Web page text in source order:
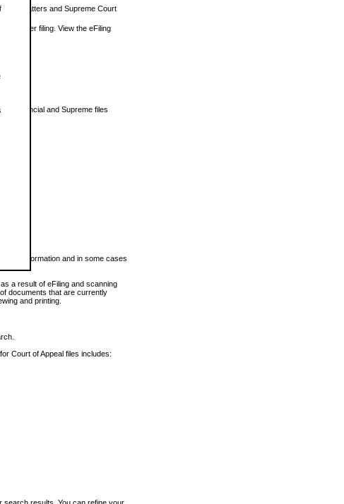
matters and Supreme Court
$7 per filing. View the eFiling
Provincial and Supreme files
information and in some cases
a result of eFiling and scanning
documents that are currently
and printing.
Court of Appeal files includes: